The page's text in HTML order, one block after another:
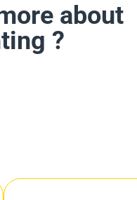
about
?